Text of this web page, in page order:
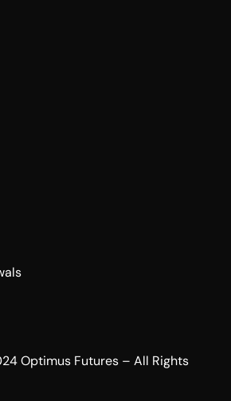
Optimus Futures – All Rights